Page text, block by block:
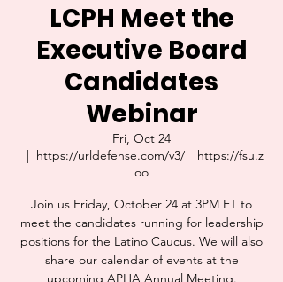
LCPH Meet the
Executive Board
Candidates
Webinar
Fri, Oct 24
https://urldefense.com/v3/__https://fsu.z
oo
Join us Friday, October 24 at 3PM ET to
meet the candidates running for leadership
positions for the Latino Caucus. We will also
share our calendar of events at the